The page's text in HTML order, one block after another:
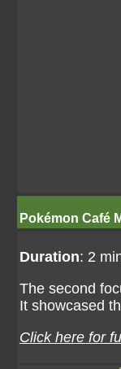
Pokémon Café
Duration: 2
The second
It showcased
Click here for